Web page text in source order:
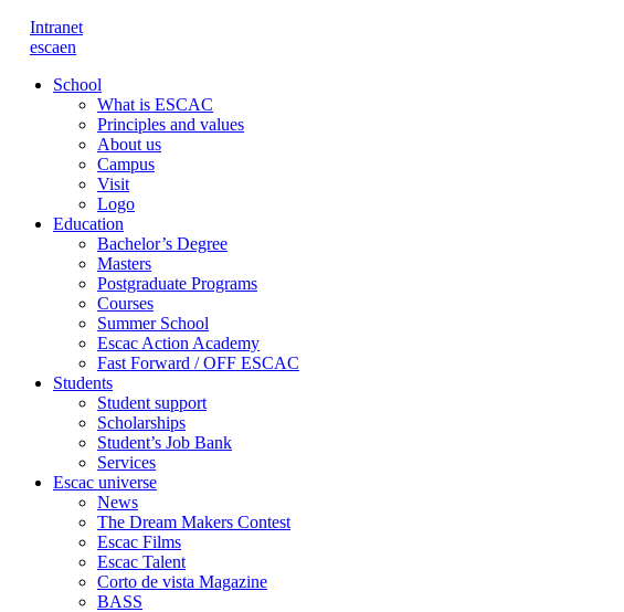
Intranet
escaen
School
What is ESCAC
Principles and values
About us
Campus
Visit
Logo
Education
Bachelor’s Degree
Masters
Postgraduate Programs
Courses
Summer School
Escac Action Academy
Fast Forward / OFF ESCAC
Students
Student support
Scholarships
Student’s Job Bank
Services
Escac universe
News
The Dream Makers Contest
Escac Films
Escac Talent
Corto de vista Magazine
BASS